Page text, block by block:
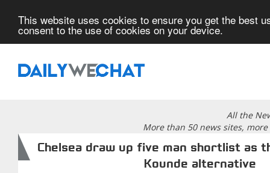
This website uses cookies to ensure you get the best
consent to the use of cookies on your device.
All the
More than 50 news sites,
Chelsea draw up five man shortlist as
Kounde alternative